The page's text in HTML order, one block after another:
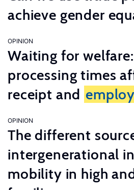
achieve gender
OPINION
Waiting for
processing times
receipt and
OPINION
The different
intergenerational
mobility in high